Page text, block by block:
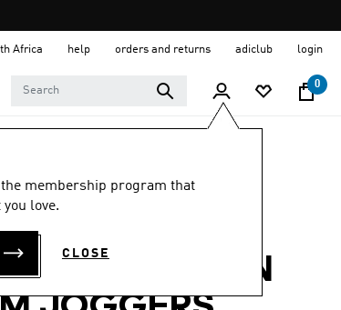
Africa help orders and returns adiclub login
0
membership program that
love.
CLOSE
5.0 (16)
OPEN